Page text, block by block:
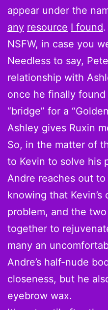
appear under the
any resource I found
NSFW, in case you
Needless to say,
relationship with
once he finally
“bridge” for a
Ashley gives Ruxin
So, in the matter of
to Kevin to solve his
Andre reaches out
knowing that
problem, and the
together to
many an
Andre’s half-nude
closeness, but he
eyebrow wax.